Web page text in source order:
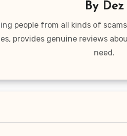
By Dez
people from all kinds of
provides genuine reviews
need.